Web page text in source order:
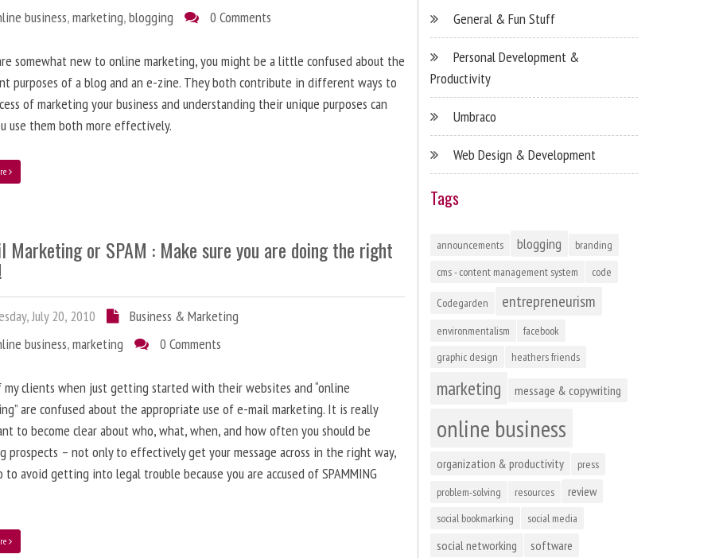
business,marketing,blogging 0 Comments
somewhat new to online marketing, you might be a little confused about the
purposes of a blog and an e-zine. They both contribute in different ways to
of marketing your business and understanding their unique purposes can
use them both more effectively.
Marketing or SPAM : Make sure you are doing the right
July 20, 2010
Business & Marketing
business,marketing 0 Comments
clients when just getting started with their websites and “online
are confused about the appropriate use of e-mail marketing. It is really
to become clear about who, what, when, and how often you should be
prospects – not only to effectively get your message across in the right way,
to avoid getting into legal trouble because you are accused of SPAMMING
General & Fun Stuff
Personal Development &
Productivity
Umbraco
Web Design & Development
Tags
announcements blogging
branding
cms - content management system
code
Codegarden entrepreneurism
environmentalism
facebook
graphic design
heathers friends
marketing message & copywriting
online business
organization & productivity
press
problem-solving
resources review
social bookmarking social media
social networking software